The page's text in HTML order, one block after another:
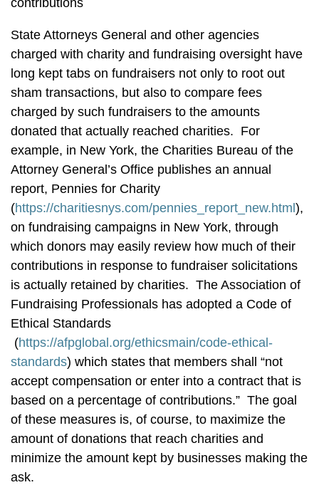
contributions
State Attorneys General and other agencies
charged with charity and fundraising oversight have
long kept tabs on fundraisers not only to root out
sham transactions, but also to compare fees
charged by such fundraisers to the amounts
donated that actually reached charities. For
example, in New York, the Charities Bureau of the
Attorney General’s Office publishes an annual
report, Pennies for Charity
(https://charitiesnys.com/pennies_report_new.html ),
on fundraising campaigns in New York, through
which donors may easily review how much of their
contributions in response to fundraiser solicitations
is actually retained by charities. The Association of
Fundraising Professionals has adopted a Code of
Ethical Standards
(https://afpglobal.org/ethicsmain/code-ethical-
standards) which states that members shall “not
accept compensation or enter into a contract that is
based on a percentage of contributions.” The goal
of these measures is, of course, to maximize the
amount of donations that reach charities and
minimize the amount kept by businesses making the
ask.